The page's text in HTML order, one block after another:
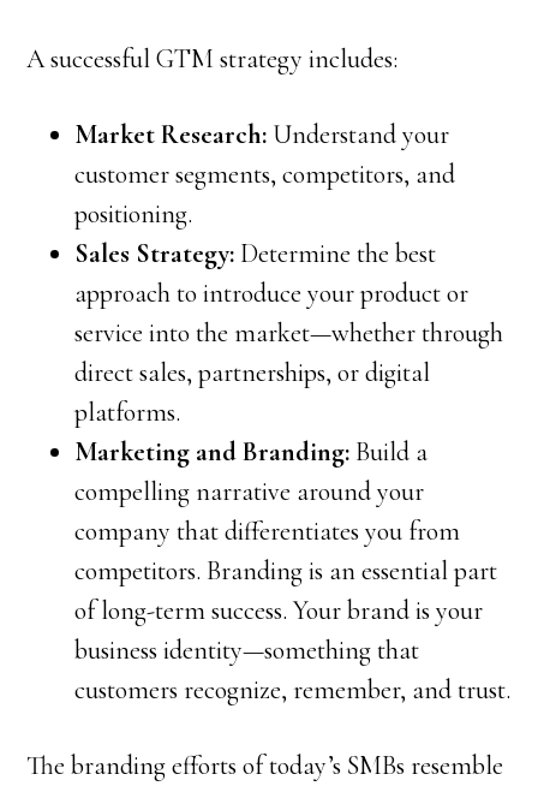
A successful GTM strategy includes:
Market Research: Understand your
customer segments, competitors, and
positioning.
Sales Strategy: Determine the best
approach to introduce your product or
service into the market—whether through
direct sales, partnerships, or digital
platforms.
Marketing and Branding: Build a
compelling narrative around your
company that differentiates you from
competitors. Branding is an essential part
of long-term success. Your brand is your
business identity—something that
customers recognize, remember, and trust.
The branding efforts of today’s SMBs resemble